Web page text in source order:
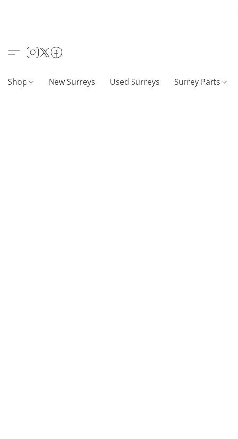
Shop New Surreys Used Surreys Surrey Parts